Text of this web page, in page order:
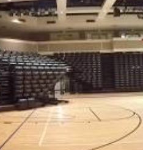
Forum / Memphis,TN